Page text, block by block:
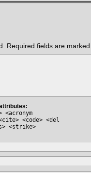
Required fields are
<code> <del
<strike>